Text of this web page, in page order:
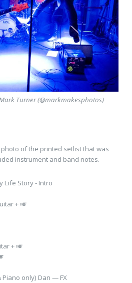
Turner (@markmakesphotos)
of the printed setlist that was
instrument and band notes.
Life Story - Intro
+ 🎺
+ 🎺
Piano only) Dan — FX